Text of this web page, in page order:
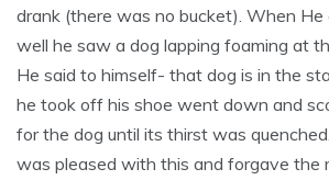
drank (there was no bucket). When He
well he saw a dog lapping foaming at
He said to himself- that dog is in the
he took off his shoe went down and
for the dog until its thirst was
was pleased with this and forgave the